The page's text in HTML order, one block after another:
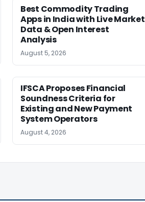
Best Commodity Trading
Apps in India with Live Market
Data & Open Interest
Analysis
August 5, 2026
IFSCA Proposes Financial
Soundness Criteria for
Existing and New Payment
System Operators
August 4, 2026